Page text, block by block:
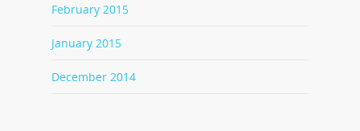
February 2015
January 2015
December 2014